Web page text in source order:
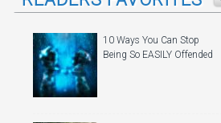
10 Ways You Can Stop
Being So EASILY Offended